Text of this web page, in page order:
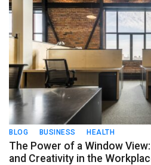
BLOG BUSINESS HEALTH
The Power of a Window
and Creativity in the